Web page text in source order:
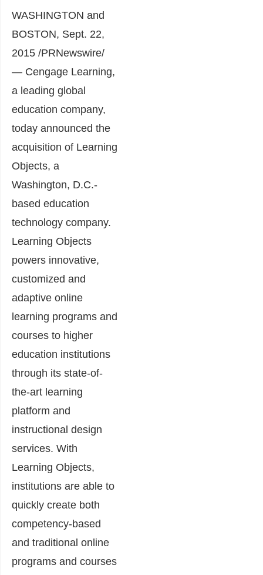
WASHINGTON and
BOSTON, Sept. 22,
2015 /PRNewswire/
— Cengage Learning,
a leading global
education company,
today announced the
acquisition of Learning
Objects, a
Washington, D.C.-
based education
technology company.
Learning Objects
powers innovative,
customized and
adaptive online
learning programs and
courses to higher
education institutions
through its state-of-
the-art learning
platform and
instructional design
services. With
Learning Objects,
institutions are able to
quickly create both
competency-based
and traditional online
programs and courses